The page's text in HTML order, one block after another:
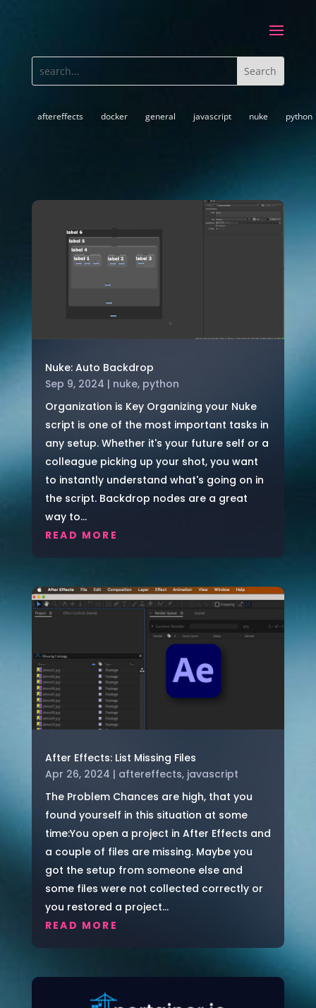
aftereffects docker general javascript nuke python
Nuke: Auto Backdrop
Sep 9, 2024 | nuke, python
Organization is Key Organizing your Nuke
script is one of the most important tasks in
any setup. Whether it's your future self or a
colleague picking up your shot, you want
to instantly understand what's going on in
the script. Backdrop nodes are a great
way to...
READ MORE
After Effects: List Missing Files
Apr 26, 2024 | aftereffects, javascript
The Problem Chances are high, that you
found yourself in this situation at some
time:You open a project in After Effects and
a couple of files are missing. Maybe you
got the setup from someone else and
some files were not collected correctly or
you restored a project...
READ MORE